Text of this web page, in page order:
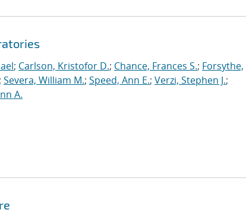
; Carlson, Kristofor D.; Chance, Frances S.; Forsythe,
; Severa, William M.; Speed, Ann E.; Verzi, Stephen J.;
A.